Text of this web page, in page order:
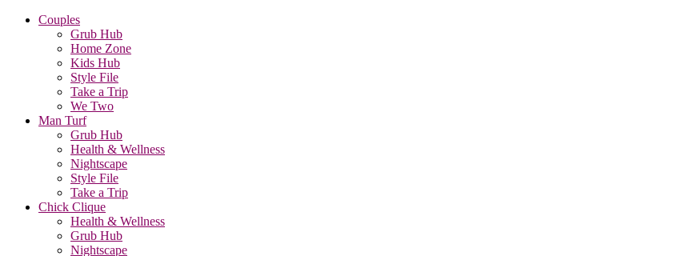
Couples
Grub Hub
Home Zone
Kids Hub
Style File
Take a Trip
We Two
Man Turf
Grub Hub
Health & Wellness
Nightscape
Style File
Take a Trip
Chick Clique
Health & Wellness
Grub Hub
Nightscape